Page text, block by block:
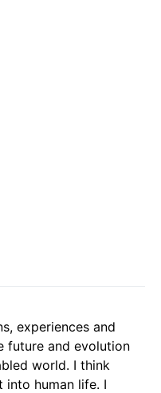
experiences and
future and evolution
world. I think
into human life. I